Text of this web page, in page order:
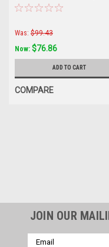
4024784
Was: $99.43
Now: $76.86
ADD TO CART
COMPARE
JOIN OUR
Email